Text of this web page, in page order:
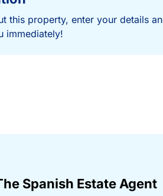
this property, enter your details
immediately!
Spanish Estate Agent